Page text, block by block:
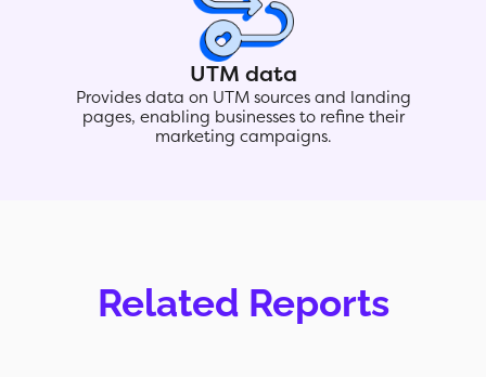
UTM data
Provides data on UTM sources and landing
pages, enabling businesses to refine their
marketing campaigns.
Related Reports